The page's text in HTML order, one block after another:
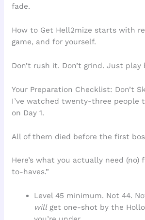
fade.
How to Get Hell2mize starts with
game, and for yourself.
Don’t rush it. Don’t grind. Just play
Your Preparation Checklist: Don’t
I’ve watched twenty-three people
on Day 1.
All of them died before the first
Here’s what you actually need (no)
to-haves.”
Level 45 minimum. Not 44.
willget one-shot by the